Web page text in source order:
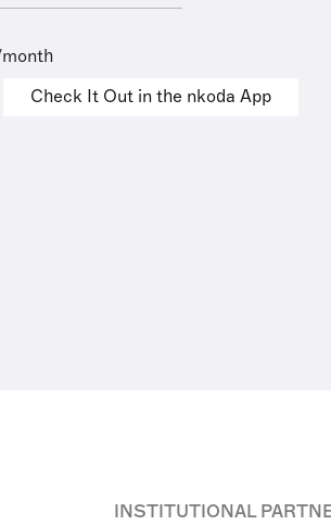
Check It Out in the nkoda App
INSTITUTIONAL